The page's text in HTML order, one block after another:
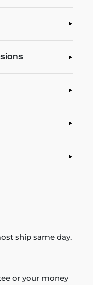
ship same day.
or your money